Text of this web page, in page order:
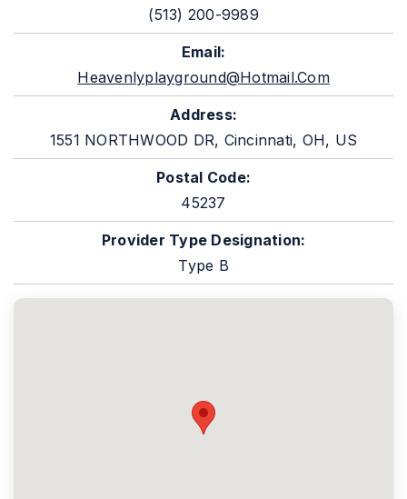
(513) 200-9989
Email:
Heavenlyplayground@hotmail.com
Address:
1551 NORTHWOOD DR, Cincinnati, OH, US
Postal Code:
45237
Provider Type Designation:
Type B